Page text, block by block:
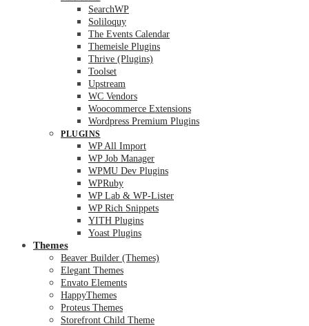
SearchWP
Soliloquy
The Events Calendar
Themeisle Plugins
Thrive (Plugins)
Toolset
Upstream
WC Vendors
Woocommerce Extensions
Wordpress Premium Plugins
PLUGINS
WP All Import
WP Job Manager
WPMU Dev Plugins
WPRuby
WP Lab & WP-Lister
WP Rich Snippets
YITH Plugins
Yoast Plugins
Themes
Beaver Builder (Themes)
Elegant Themes
Envato Elements
HappyThemes
Proteus Themes
Storefront Child Theme